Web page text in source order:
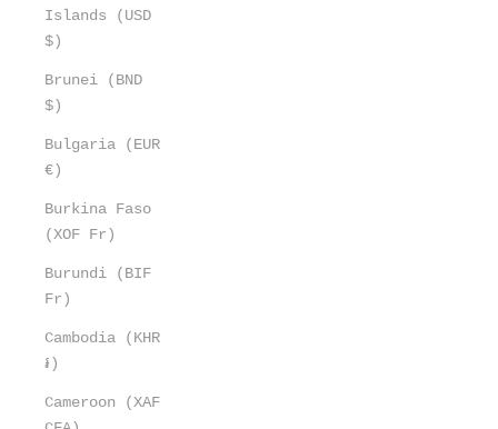
Islands (USD
$)
Brunei (BND
$)
Bulgaria (EUR
€)
Burkina Faso
(XOF Fr)
Burundi (BIF
Fr)
Cambodia (KHR
៛)
Cameroon (XAF